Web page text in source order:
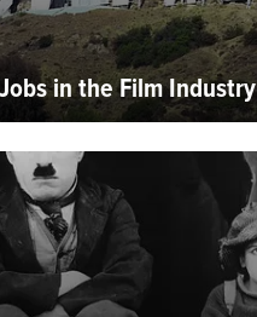
in the Film Industry